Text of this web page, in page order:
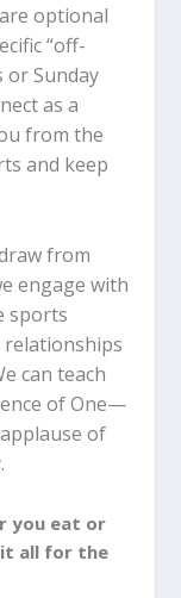
optional
“off-
or Sunday
as a
from the
and keep
from
engage with
sports
relationships
can teach
of One—
of
you eat or
all for the